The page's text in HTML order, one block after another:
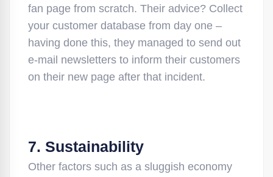
fan page from scratch. Their advice? Collect
your customer database from day one –
having done this, they managed to send out
e-mail newsletters to inform their customers
on their new page after that incident.
7. Sustainability
Other factors such as a sluggish economy